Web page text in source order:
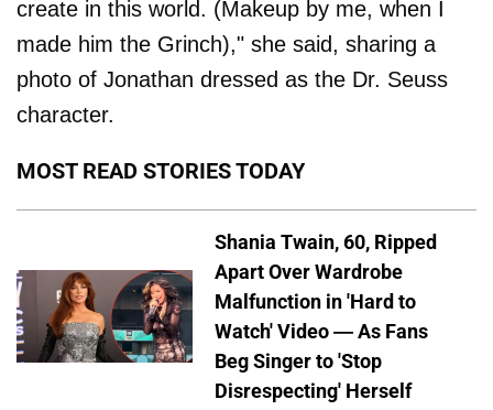
create in this world. (Makeup by me, when I
made him the Grinch)," she said, sharing a
photo of Jonathan dressed as the Dr. Seuss
character.
MOST READ STORIES TODAY
Shania Twain, 60, Ripped
Apart Over Wardrobe
Malfunction in 'Hard to
Watch' Video — As Fans
Beg Singer to 'Stop
Disrespecting' Herself